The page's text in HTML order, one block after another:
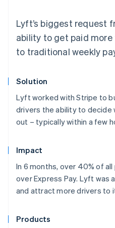
Lyft’s biggest request
ability to get paid
to traditional weekly
Solution
Lyft worked with Stripe to
drivers the ability to decide
out – typically within a few
Impact
In 6 months, over 40% of
over Express Pay. Lyft was
and attract more drivers to
Products